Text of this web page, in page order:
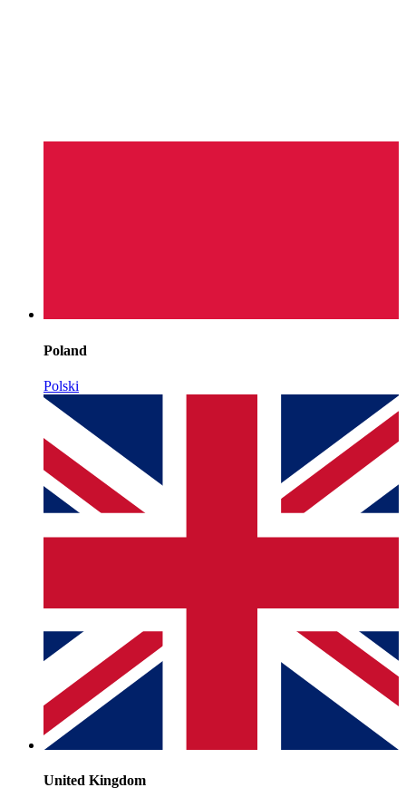
Poland
Polski
United Kingdom